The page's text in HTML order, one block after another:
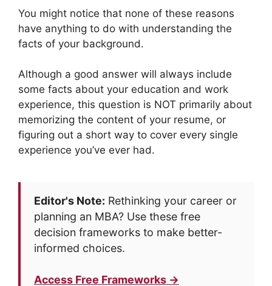
You might notice that none of these reasons
have anything to do with understanding the
facts of your background.
Although a good answer will always include
some facts about your education and work
experience, this question is NOT primarily about
memorizing the content of your resume, or
figuring out a short way to cover every single
experience you’ve ever had.
Editor's Note: Rethinking your career or
planning an MBA? Use these free
decision frameworks to make better-
informed choices.
Access Free Frameworks →